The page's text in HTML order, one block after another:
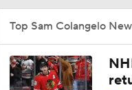
1:40
1:35
Impact of a
Top Sam Colangelo